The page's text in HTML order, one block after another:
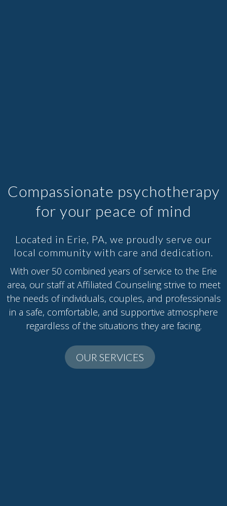
Compassionate psychotherapy
for your peace of mind
Located in Erie, PA, we proudly serve our
local community with care and dedication.
With over 50 combined years of service to the Erie
area, our staff at Affiliated Counseling strive to meet
the needs of individuals, couples, and professionals
in a safe, comfortable, and supportive atmosphere
regardless of the situations they are facing.
OUR SERVICES